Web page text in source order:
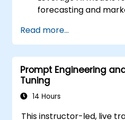
forecasting and
Automate financial
extraction using AI
Develop AI-driven
models through
Ensure compliance
considerations when
Read more...
Prompt Engineering
Tuning
14 Hours
This instructor-led, live